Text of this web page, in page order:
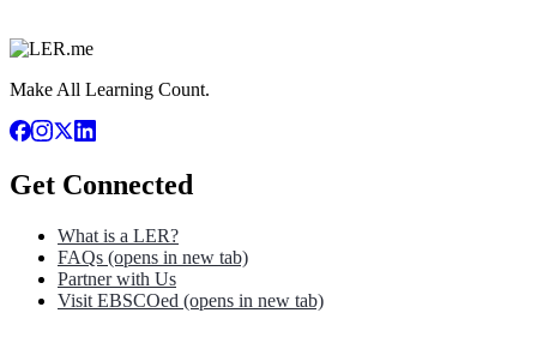
Make All Learning Count.
Get Connected
What is a LER?
FAQs (opens in new tab)
Partner with Us
Visit EBSCOed (opens in new tab)